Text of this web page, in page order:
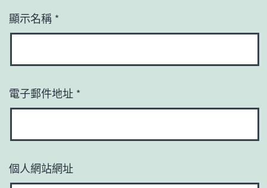
顯示名稱 *
電子郵件地址 *
個人網站網址